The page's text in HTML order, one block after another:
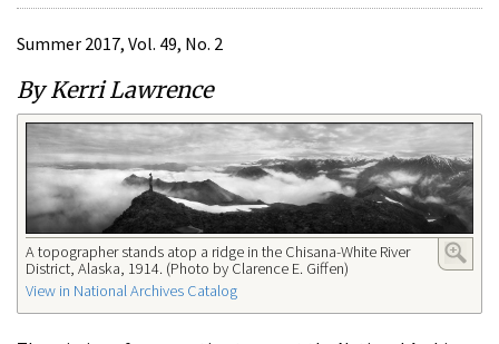
Summer 2017, Vol. 49, No. 2
By Kerri Lawrence
A topographer stands atop a ridge in the Chisana-White River
District, Alaska, 1914. (Photo by Clarence E. Giffen)
View in National Archives Catalog